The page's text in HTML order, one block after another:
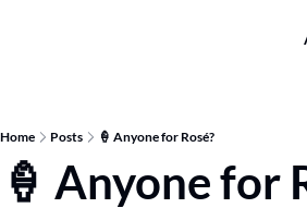
Home Posts 🍦 Anyone for Rosé?
🍦 Anyone for